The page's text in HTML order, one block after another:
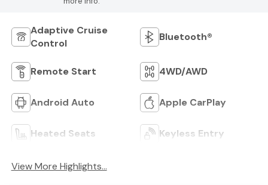
Adaptive Cruise
Control
Bluetooth®
Remote Start 4WD/AWD
Android Auto Apple CarPlay
Heated Seats Keyless Entry
View More Highlights...